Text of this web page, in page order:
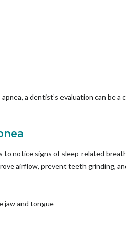
a dentist’s evaluation can be
notice signs of sleep-related
airflow, prevent teeth grinding,
jaw and tongue